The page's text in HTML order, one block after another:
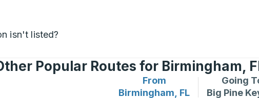
isn't listed?
Popular Routes for Birmingham,
From
Birmingham, FL
Bus routes from Birmingham,
Going
Big Pine
Bus routes